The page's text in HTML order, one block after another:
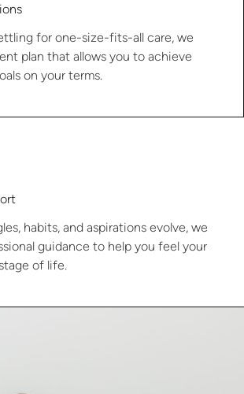
for one-size-fits-all care, we
plan that allows you to achieve
on your terms.
habits, and aspirations evolve, we
guidance to help you feel your
of life.